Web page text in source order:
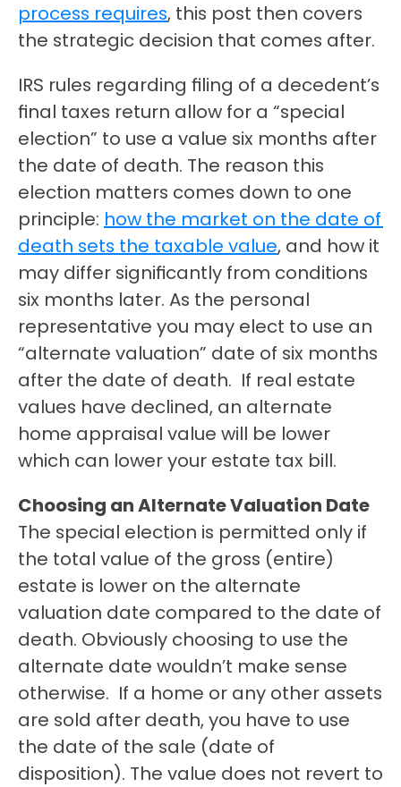
process requires, this post then covers
the strategic decision that comes after.
IRS rules regarding filing of a decedent’s
final taxes return allow for a “special
election” to use a value six months after
the date of death. The reason this
election matters comes down to one
principle: how the market on the date of
death sets the taxable value, and how it
may differ significantly from conditions
six months later. As the personal
representative you may elect to use an
“alternate valuation” date of six months
after the date of death.  If real estate
values have declined, an alternate
home appraisal value will be lower
which can lower your estate tax bill.
Choosing an Alternate Valuation Date
The special election is permitted only if
the total value of the gross (entire)
estate is lower on the alternate
valuation date compared to the date of
death. Obviously choosing to use the
alternate date wouldn’t make sense
otherwise.  If a home or any other assets
are sold after death, you have to use
the date of the sale (date of
disposition). The value does not revert to